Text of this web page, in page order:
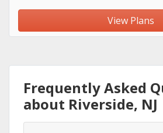
View Plans
Frequently Asked
about Riverside, NJ